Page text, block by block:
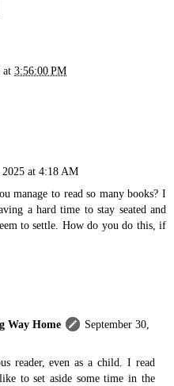
at 3:56:00 PM
2025 at 4:18 AM
manage to read so many books? I
a hard time to stay seated and
to settle. How do you do this, if
Way Home
September 30,
reader, even as a child. I read
to set aside some time in the